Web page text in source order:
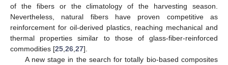
of the fibers or the climatology of the harvesting season.
Nevertheless, natural fibers have proven competitive as
reinforcement for oil-derived plastics, reaching mechanical and
thermal properties similar to those of glass-fiber-reinforced
commodities [25 26 27].
A new stage in the search for totally bio-based composites